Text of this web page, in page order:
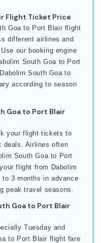
Flight Ticket Price
Goa to Port Blair flight
different airlines and
our booking engine
South Goa to Port
South Goa to
according to season
Goa to Port Blair
your flight tickets to
deals. Airlines often
South Goa to Port
flight from Dabolim
3 months in advance
peak travel seasons.
Goa to Port Blair
Tuesday and
to Port Blair flight fare